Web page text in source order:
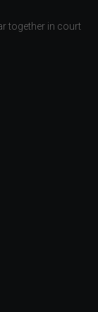
together in court